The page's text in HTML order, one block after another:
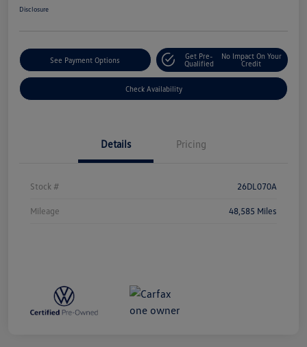
Disclosure
See Payment Options
Get Pre-
Qualified
No Impact On Your
Credit
Check Availability
Details Pricing
Stock # 26DL070A
Mileage 48,585 Miles